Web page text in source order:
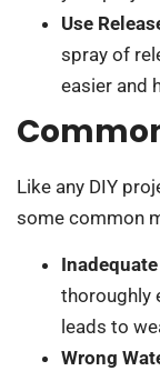
Use
spray of
easier and
Like any DIY
some common
thoroughly
leads to
Wrong